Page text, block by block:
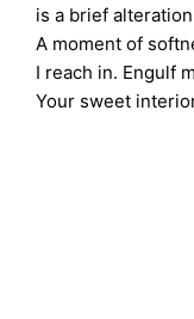
is a brief
A moment of
I reach in. Engulf
Your sweet